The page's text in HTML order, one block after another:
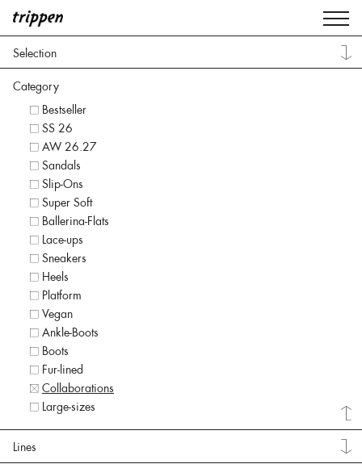
Selection
Category
Bestseller
SS 26
AW 26.27
Sandals
Slip-Ons
Super Soft
Ballerina-Flats
Lace-ups
Sneakers
Heels
Platform
Vegan
Ankle-Boots
Boots
Fur-lined
Collaborations
Large-sizes
Lines